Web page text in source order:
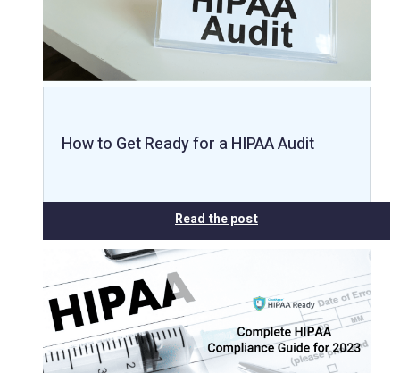
How to Get Ready for a HIPAA Audit
Read the post